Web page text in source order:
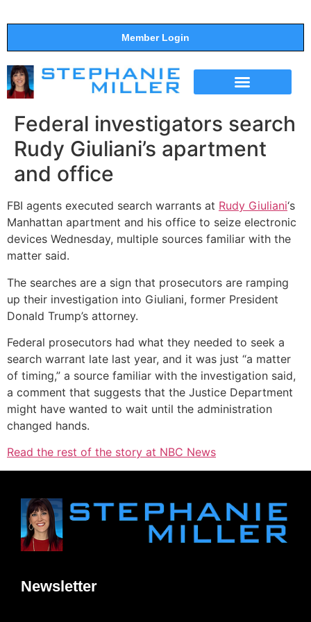
Member Login
Federal investigators search
Rudy Giuliani’s apartment
and office
FBI agents executed search warrants at Rudy Giuliani‘s
Manhattan apartment and his office to seize electronic
devices Wednesday, multiple sources familiar with the
matter said.
The searches are a sign that prosecutors are ramping
up their investigation into Giuliani, former President
Donald Trump’s attorney.
Federal prosecutors had what they needed to seek a
search warrant late last year, and it was just “a matter
of timing,” a source familiar with the investigation said,
a comment that suggests that the Justice Department
might have wanted to wait until the administration
changed hands.
Read the rest of the story at NBC News
Newsletter